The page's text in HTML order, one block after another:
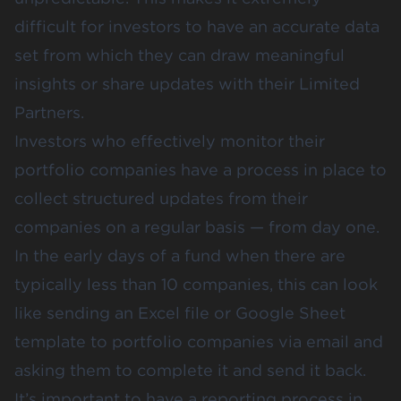
difficult for investors to have an accurate data
set from which they can draw meaningful
insights or share updates with their Limited
Partners.
Investors who effectively monitor their
portfolio companies have a process in place to
collect structured updates from their
companies on a regular basis — from day one.
In the early days of a fund when there are
typically less than 10 companies, this can look
like sending an Excel file or Google Sheet
template to portfolio companies via email and
asking them to complete it and send it back.